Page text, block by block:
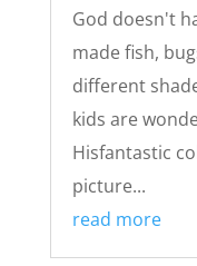
God doesn't
made fish,
different
kids are
Hisfantastic
picture...
read more